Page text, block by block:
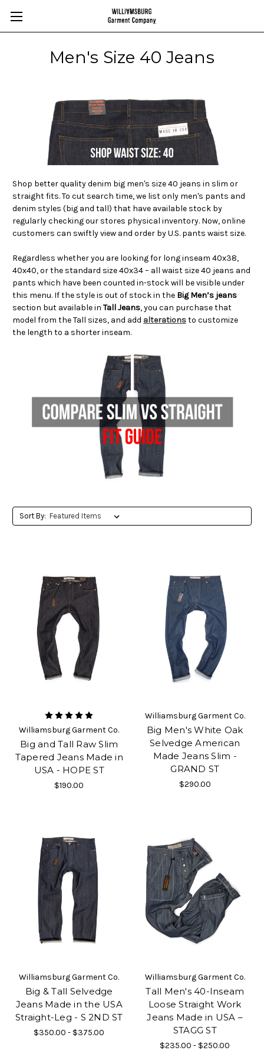
Men's Size 40 Jeans
Shop better quality denim big men's size 40 jeans in slim or
straight fits. To cut search time, we list only men's pants and
denim styles (big and tall) that have available stock by
regularly checking our stores physical inventory. Now, online
customers can swiftly view and order by U.S. pants waist size.
Regardless whether you are looking for long inseam 40x38,
40x40, or the standard size 40x34 – all waist size 40 jeans and
pants which have been counted in-stock will be visible under
this menu. If the style is out of stock in the Big Men’s jeans
section but available in Tall Jeans, you can purchase that
model from the Tall sizes, and add alterationsto customize
the length to a shorter inseam.
Sort By:
Williamsburg Garment Co.
Big and Tall Raw Slim
Tapered Jeans Made in
USA - HOPE ST
$190.00
Williamsburg Garment Co.
Big Men's White Oak
Selvedge American
Made Jeans Slim -
GRAND ST
$290.00
Williamsburg Garment Co.
Big & Tall Selvedge
Jeans Made in the USA
Straight-Leg - S 2ND ST
$350.00 - $375.00
Williamsburg Garment Co.
Tall Men's 40-Inseam
Loose Straight Work
Jeans Made in USA –
STAGG ST
$235.00 - $250.00